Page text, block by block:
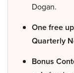
Dogan.
One free
Quarterly
Bonus